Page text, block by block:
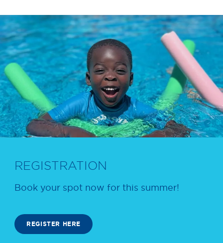
REGISTRATION
Book your spot now for this summer!
REGISTER HERE